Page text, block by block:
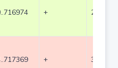
+ 255
+ 396